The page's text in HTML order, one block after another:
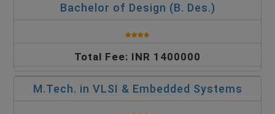
Bachelor of Design (B. Des.)
Total Fee: INR 1400000
M.Tech. in VLSI & Embedded Systems